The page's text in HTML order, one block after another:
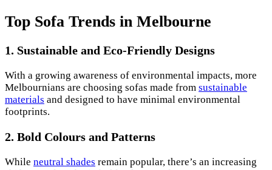
Top Sofa Trends in Melbourne
1. Sustainable and Eco-Friendly Designs
With a growing awareness of environmental impacts, more
Melbournians are choosing sofas made from sustainable
materials and designed to have minimal environmental
footprints.
2. Bold Colours and Patterns
While neutral shades remain popular, there’s an increasing